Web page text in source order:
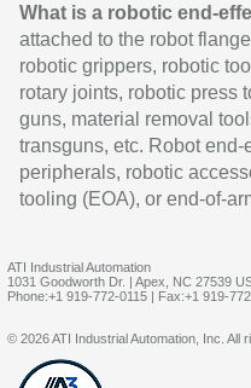
What is a robotic end-
attached to the robot
robotic grippers, robotic
rotary joints, robotic press
guns, material removal
transguns, etc. Robot
peripherals, robotic
tooling (EOA), or end-of-
ATI Industrial Automation
1031 Goodworth Dr. | Apex, NC 27539
Phone:+1 919-772-0115 | Fax:+1 919-
© 2026 ATI Industrial Automation, Inc. All